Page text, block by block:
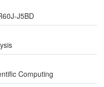
J5BD
Computing